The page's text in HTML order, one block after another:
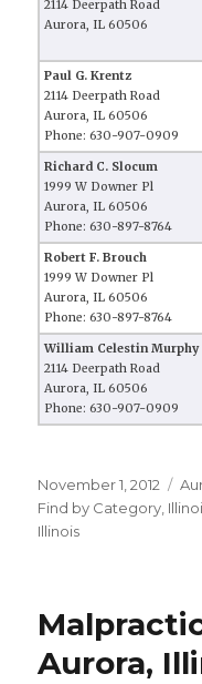
2114 Deerpath Road
Aurora, IL 60506
Paul G. Krentz
2114 Deerpath Road
Aurora, IL 60506
Phone: 630-907-0909
Richard C. Slocum
1999 W Downer Pl
Aurora, IL 60506
Phone: 630-897-8764
Robert F. Brouch
1999 W Downer Pl
Aurora, IL 60506
Phone: 630-897-8764
William Celestin Murphy
2114 Deerpath Road
Aurora, IL 60506
Phone: 630-907-0909
Posted
on
November 1, 2012
Find by Category
Illinois
Aurora,